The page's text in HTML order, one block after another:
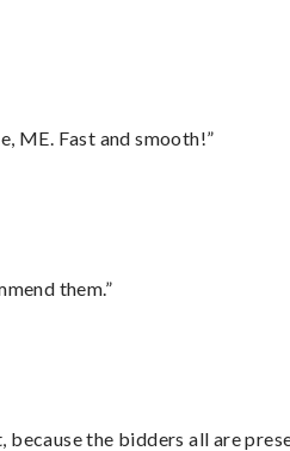
ME. Fast and smooth!”
them.”
the bidders all are